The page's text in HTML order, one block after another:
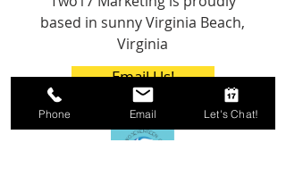
based in sunny Virginia Beach,
Virginia
Email Us!
Phone Email Let's Chat!